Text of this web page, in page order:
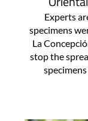
Experts
specimens
La
stop the